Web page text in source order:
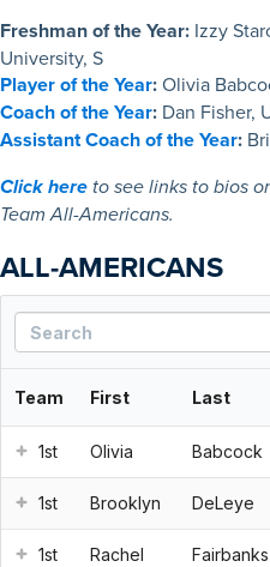
Freshman of the Year: Izzy
University, S
Player of the Year:Olivia
Coach of the Year: Dan Fisher,
Assistant Coach of the Year:
Click here to see links to bios
Team All-Americans.
ALL-AMERICANS
Team First Last
1st Olivia Babcock
1st Brooklyn DeLeye
1st Rachel Fairbanks